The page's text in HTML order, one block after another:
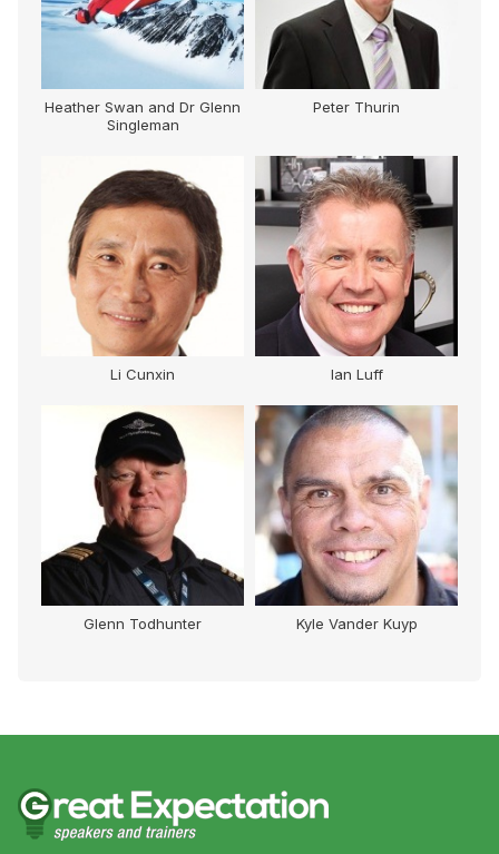
Heather Swan and Dr Glenn
Singleman
Peter Thurin
Li Cunxin Ian Luff
Glenn Todhunter Kyle Vander Kuyp